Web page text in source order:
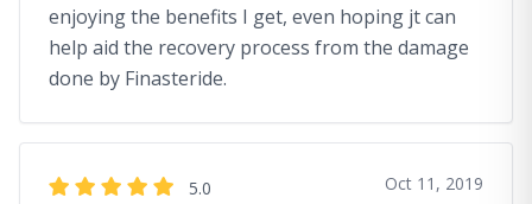
enjoying the benefits I get, even hoping jt can
help aid the recovery process from the damage
done by Finasteride.
5.0
Oct 11, 2019